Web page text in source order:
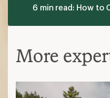
6 min read: How to
More